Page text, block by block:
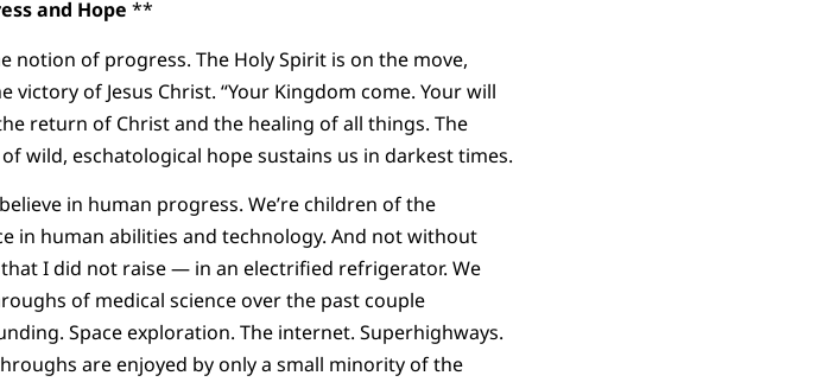
and Hope **
notion of progress. The Holy Spirit is on the move,
of Jesus Christ. “Your Kingdom come. Your will
return of Christ and the healing of all things. The
wild, eschatological hope sustains us in darkest times.
in human progress. We’re children of the
in human abilities and technology. And not without
I did not raise — in an electrified refrigerator. We
of medical science over the past couple
Space exploration. The internet. Superhighways.
are enjoyed by only a small minority of the